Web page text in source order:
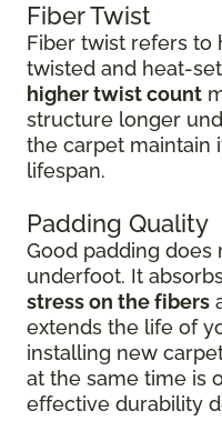
Fiber Twist
Fiber twist refers to
twisted and heat-
higher twist count
structure longer
the carpet maintain
lifespan.
Padding Quality
Good padding
underfoot. It
stress on the fibers
extends the life of
installing new
at the same time is
effective durability